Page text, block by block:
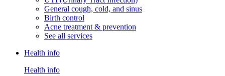
General cough, cold, and sinus
Birth control
Acne treatment & prevention
See all services
Health info
Health info